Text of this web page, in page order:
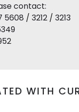
contact:
/ 3212 / 3213
WITH